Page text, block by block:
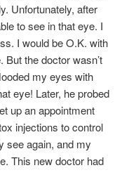
Unfortunately, after
to see in that eye. I
I would be O.K. with
But the doctor wasn’t
my eyes with
eye! Later, he probed
up an appointment
injections to control
see again, and my
This new doctor had